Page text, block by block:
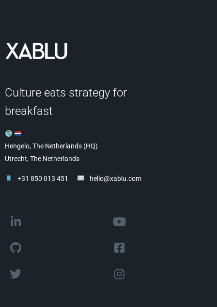
Culture eats strategy for
breakfast
Hengelo, The Netherlands (HQ)
Utrecht, The Netherlands
+31 850 013 451 hello@xablu.com